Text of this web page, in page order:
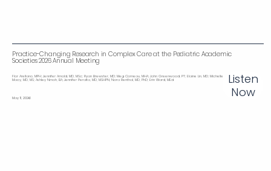
Practice-Changing Research in Complex Care at the Pediatric Academic
Societies 2026 Annual Meeting
Flor Arellano, MPH; Jennifer Arnold, MD, MSc; Ryan Brewster, MD; Meg Comeau, MHA; John Greenwood, PT; Elaine Lin, MD; Michelle
Macy, MD, MS; Ashley Nmoh, BA; Jennifer Peralta, MD, MSHPN; Nora Renthal, MD, PhD; Erin Ward, MEd
May 11, 2026
Listen
Now